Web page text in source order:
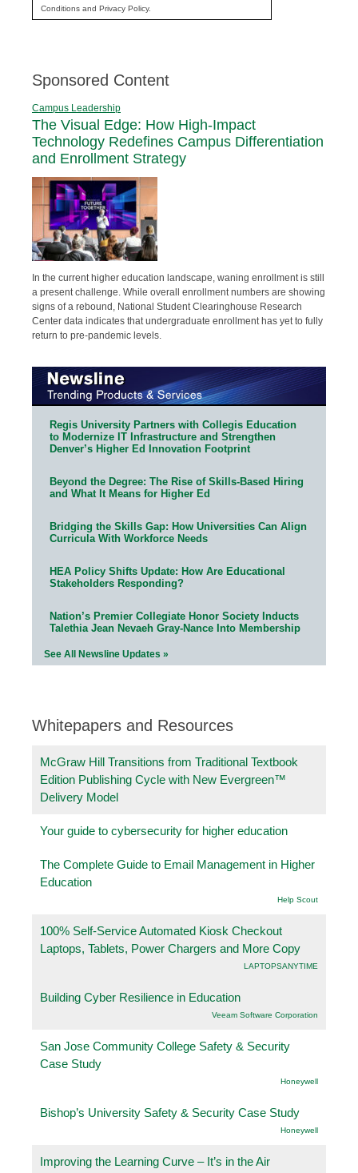
Conditions and Privacy Policy.
Sponsored Content
Campus Leadership
The Visual Edge: How High-Impact
Technology Redefines Campus Differentiation
and Enrollment Strategy
In the current higher education landscape, waning enrollment is still
a present challenge. While overall enrollment numbers are showing
signs of a rebound, National Student Clearinghouse Research
Center data indicates that undergraduate enrollment has yet to fully
return to pre-pandemic levels.
Regis University Partners with Collegis Education
to Modernize IT Infrastructure and Strengthen
Denver’s Higher Ed Innovation Footprint
Beyond the Degree: The Rise of Skills-Based Hiring
and What It Means for Higher Ed
Bridging the Skills Gap: How Universities Can Align
Curricula With Workforce Needs
HEA Policy Shifts Update: How Are Educational
Stakeholders Responding?
Nation’s Premier Collegiate Honor Society Inducts
Talethia Jean Nevaeh Gray-Nance Into Membership
See All Newsline Updates »
Whitepapers and Resources
McGraw Hill Transitions from Traditional Textbook
Edition Publishing Cycle with New Evergreen™
Delivery Model
Your guide to cybersecurity for higher education
The Complete Guide to Email Management in Higher
Education
Help Scout
100% Self-Service Automated Kiosk Checkout
Laptops, Tablets, Power Chargers and More Copy
LAPTOPSANYTIME
Building Cyber Resilience in Education
Veeam Software Corporation
San Jose Community College Safety & Security
Case Study
Honeywell
Bishop’s University Safety & Security Case Study
Honeywell
Improving the Learning Curve – It’s in the Air